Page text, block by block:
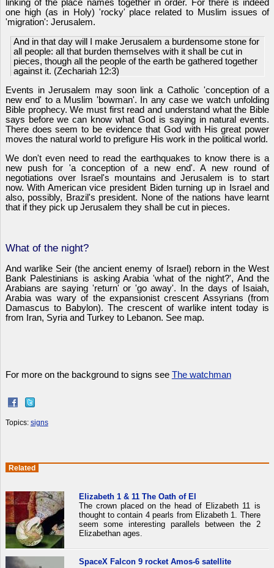
linking of the place names together in order. For there is indeed
one high (as in Holy) 'rocky' place related to Muslim issues of
'migration': Jerusalem.
And in that day will I make Jerusalem a burdensome stone for
all people: all that burden themselves with it shall be cut in
pieces, though all the people of the earth be gathered together
against it. (Zechariah 12:3)
Events in Jerusalem may soon link a Catholic 'conception of a
new end' to a Muslim 'bowman'. In any case we watch unfolding
Bible prophecy. We must first read and understand what the Bible
says before we can know what God is saying in natural events.
There does seem to be evidence that God with His great power
moves the natural world to prefigure His work in the political world.
We don't even need to read the earthquakes to know there is a
new push for 'a conception of a new end'. A new round of
negotiations over Israel's mountains and Jerusalem is to start
now. With American vice president Biden turning up in Israel and
also, possibly, Brazil's president. None of the nations have learnt
that if they pick up Jerusalem they shall be cut in pieces.
What of the night?
And warlike Seir (the ancient enemy of Israel) reborn in the West
Bank Palestinians is asking Arabia 'what of the night?', And the
Arabians are saying 'return' or 'go away'. In the days of Isaiah,
Arabia was wary of the expansionist crescent Assyrians (from
Damascus to Babylon). The crescent of warlike intent today is
from Iran, Syria and Turkey to Lebanon. See map.
For more on the background to signs see The watchman
Topics: signs
Related
Elizabeth 1 & 11 The Oath of El
The crown placed on the head of Elizabeth 11 is
thought to contain 4 pearls from Elizabeth 1. There
seem some interesting parallels between the 2
Elizabethan ages.
SpaceX Falcon 9 rocket Amos-6 satellite